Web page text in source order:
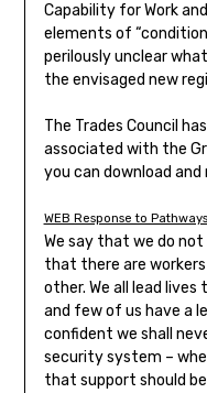
Capability for Work
elements of
perilously unclear
the envisaged new
The Trades Council
associated with the
you can download and
WEB Response to
We say that we do
that there are
other. We all lead
and few of us have a
confident we shall
security system –
that support should